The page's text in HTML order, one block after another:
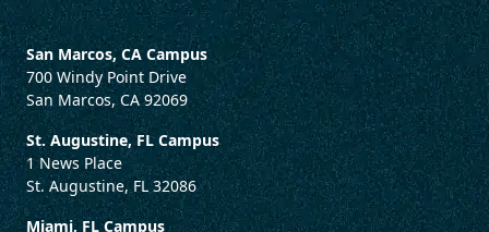
San Marcos, CA Campus
700 Windy Point Drive
San Marcos, CA 92069
St. Augustine, FL Campus
1 News Place
St. Augustine, FL 32086
Miami, FL Campus